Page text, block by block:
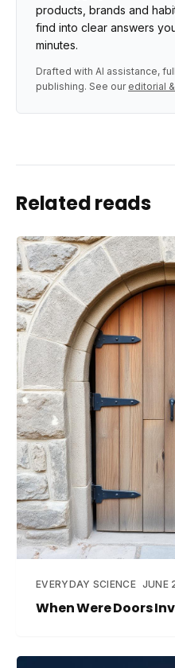
products, brands and
find into clear answers
minutes.
Drafted with AI assistance,
publishing. See our editorial
Related reads
EVERYDAY SCIENCE JUNE
When Were Doors